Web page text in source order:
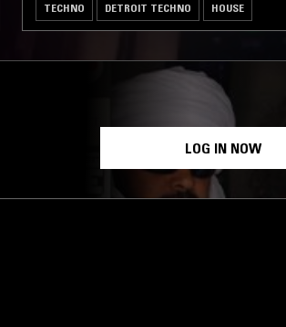
TECHNO DETROIT TECHNO HOUSE
LOG IN NOW